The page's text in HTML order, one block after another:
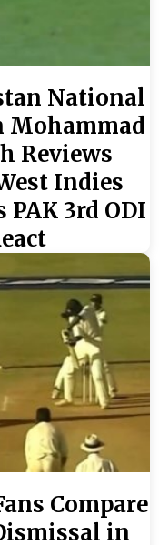
National
Mohammad
Reviews
Indies
3rd ODI
Compare
in